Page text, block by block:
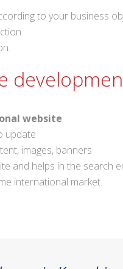
to your business
website
update
images, banners
and helps in the search
international market.